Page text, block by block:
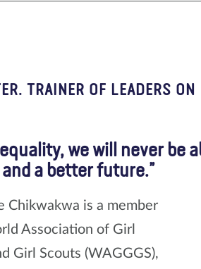
TRAINER OF LEADERS ON
we will never be
a better future.”
Chikwakwa is a member
Association of Girl
Girl Scouts (WAGGGS),